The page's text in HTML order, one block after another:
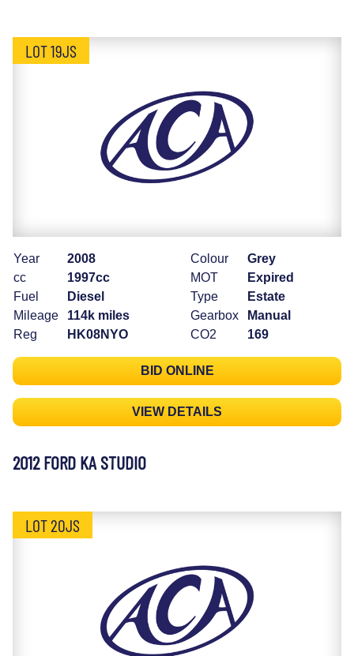
LOT 19JS
Year
2008
cc
1997cc
Fuel
Diesel
Mileage
114k miles
Reg
HK08NYO
Colour
Grey
MOT
Expired
Type
Estate
Gearbox
Manual
CO2
169
BID ONLINE
VIEW DETAILS
2012 FORD KA STUDIO
LOT 20JS